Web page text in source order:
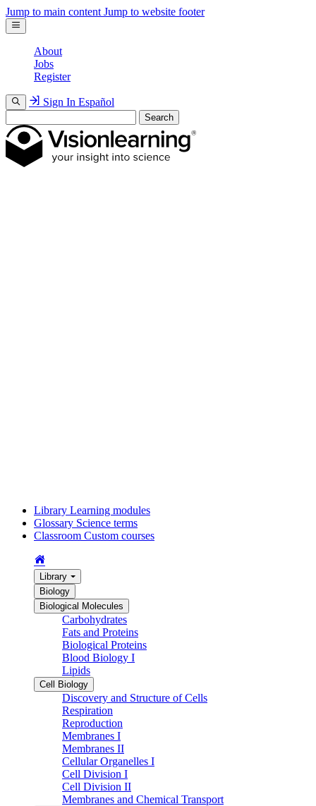
Jump to main content Jump to website footer
About
Jobs
Register
Sign In Español
Search
Library Learning modules
Glossary Science terms
Classroom Custom courses
Library
Biology
Biological Molecules
Carbohydrates
Fats and Proteins
Biological Proteins
Blood Biology I
Lipids
Cell Biology
Discovery and Structure of Cells
Respiration
Reproduction
Membranes I
Membranes II
Cellular Organelles I
Cell Division I
Cell Division II
Membranes and Chemical Transport